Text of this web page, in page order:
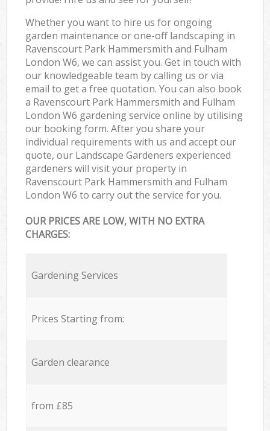
Whether you want to hire us for ongoing
garden maintenance or one-off landscaping in
Ravenscourt Park Hammersmith and Fulham
London W6, we can assist you. Get in touch with
our knowledgeable team by calling us or via
email to get a free quotation. You can also book
a Ravenscourt Park Hammersmith and Fulham
London W6 gardening service online by utilising
our booking form. After you share your
individual requirements with us and accept our
quote, our Landscape Gardeners experienced
gardeners will visit your property in
Ravenscourt Park Hammersmith and Fulham
London W6 to carry out the service for you.
OUR PRICES ARE LOW, WITH NO EXTRA
CHARGES:
Gardening Services
Prices Starting from:
Garden clearance
from £85